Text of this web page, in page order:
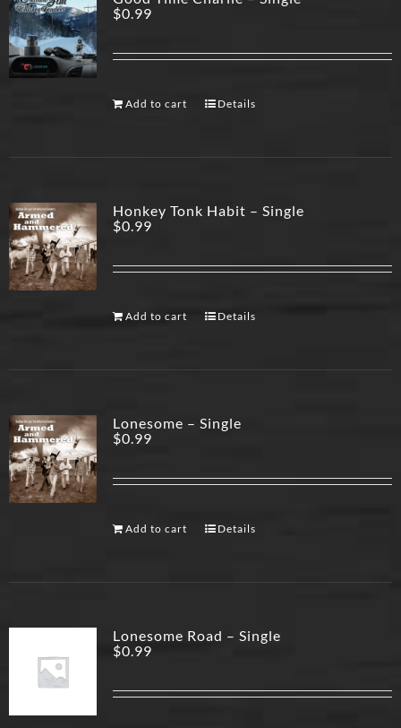
$0.99
Add to cart Details
Honkey Tonk Habit – Single
$0.99
Add to cart Details
Lonesome – Single
$0.99
Add to cart Details
Lonesome Road – Single
$0.99